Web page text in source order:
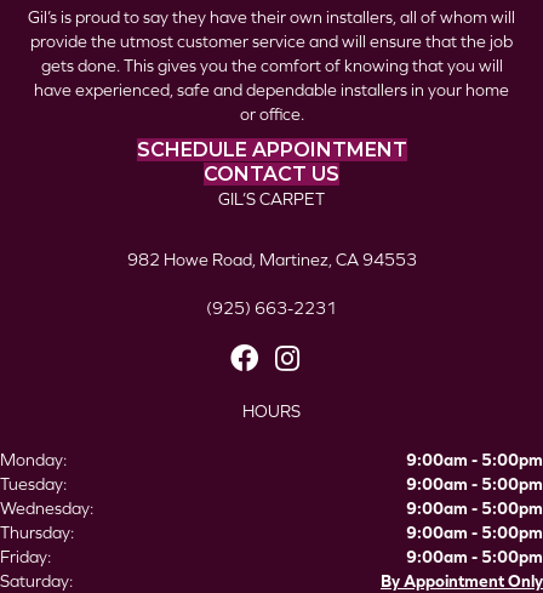
Gil’s is proud to say they have their own installers, all of whom will
provide the utmost customer service and will ensure that the job
gets done. This gives you the comfort of knowing that you will
have experienced, safe and dependable installers in your home
or office.
SCHEDULE APPOINTMENT
CONTACT US
GIL’S CARPET
982 Howe Road, Martinez, CA 94553
(925) 663-2231
HOURS
Monday:
9:00am - 5:00pm
Tuesday:
9:00am - 5:00pm
Wednesday:
9:00am - 5:00pm
Thursday:
9:00am - 5:00pm
Friday:
9:00am - 5:00pm
Saturday:
By Appointment Only